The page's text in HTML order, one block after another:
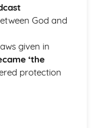
God and
given in
‘the
protection